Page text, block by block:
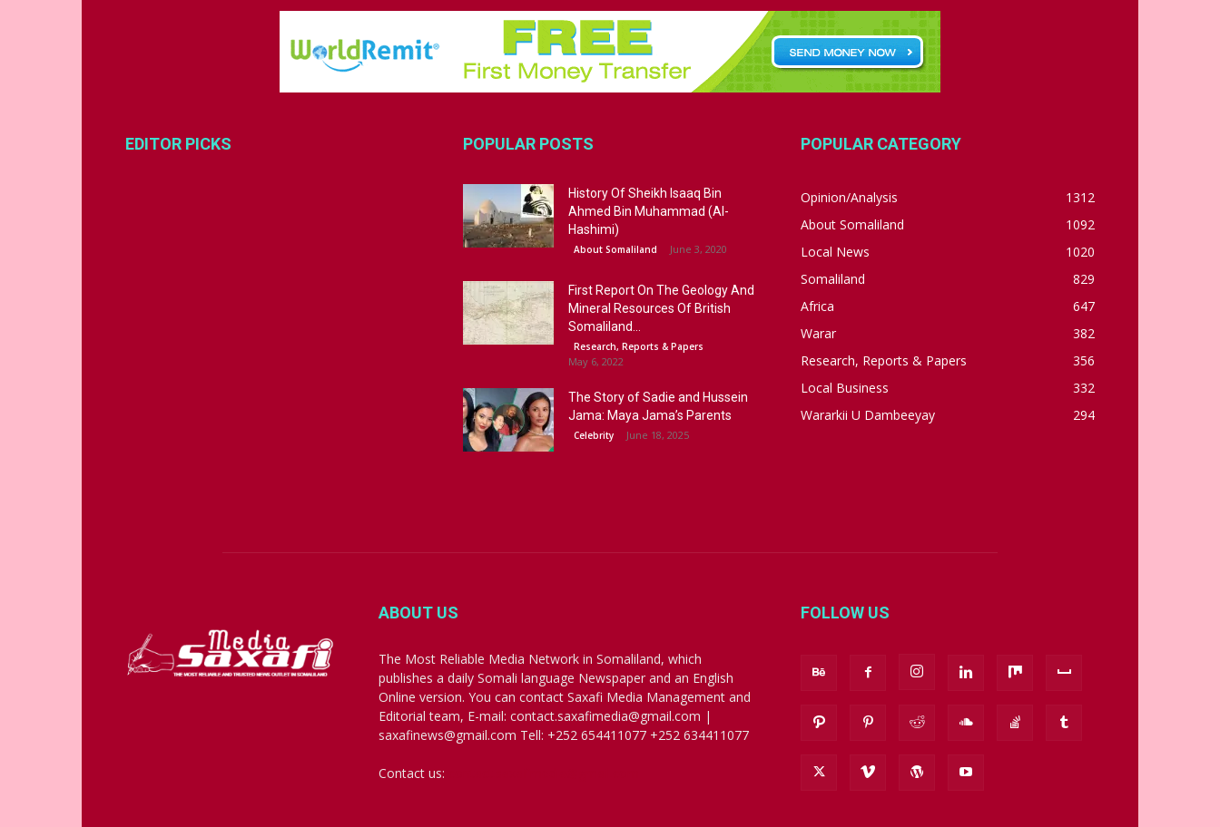
EDITOR PICKS POPULAR POSTS
History Of Sheikh Isaaq Bin
Ahmed Bin Muhammad (Al-
Hashimi)
About Somaliland June 3, 2020
First Report On The Geology And
Mineral Resources Of British
Somaliland...
Research, Reports & Papers
May 6, 2022
The Story of Sadie and Hussein
Jama: Maya Jama’s Parents
Celebrity June 18, 2025
POPULAR CATEGORY
Opinion/Analysis
1312
About Somaliland
1092
Local News
1020
Somaliland
829
Africa
647
Warar
382
Research, Reports & Papers
356
Local Business
332
Wararkii U Dambeeyay
294
ABOUT US
The Most Reliable Media Network in Somaliland, which
publishes a daily Somali language Newspaper and an English
Online version. You can contact Saxafi Media Management and
Editorial team, E-mail: contact.saxafimedia@gmail.com |
saxafinews@gmail.com Tell: +252 654411077 +252 634411077
Contact us:
FOLLOW US